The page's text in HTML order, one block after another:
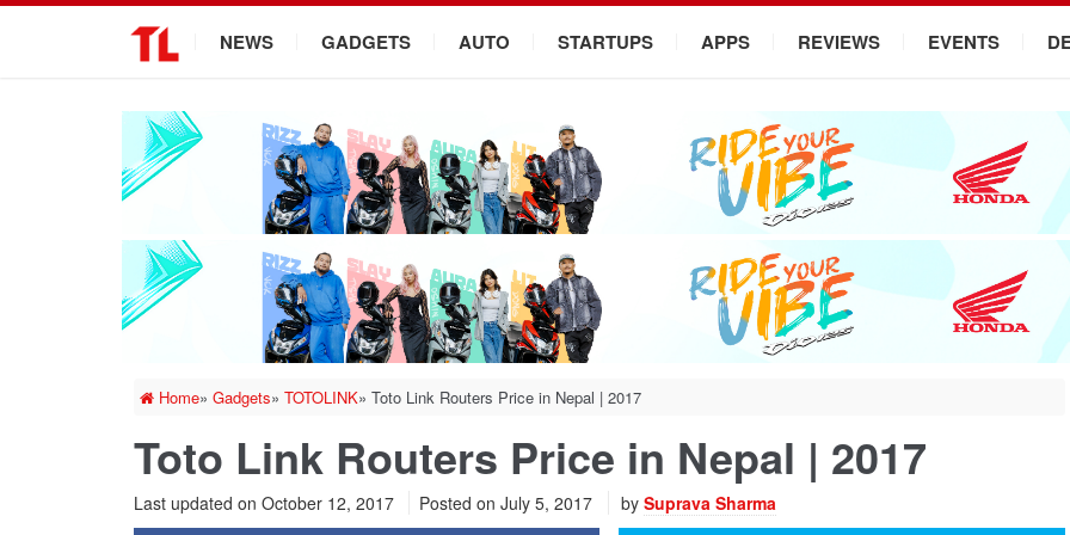
NEWS GADGETS AUTO STARTUPS APPS REVIEWS EVENTS
Home» Gadgets» TOTOLINK» Toto Link Routers Price in Nepal | 2017
Toto Link Routers Price in Nepal | 2017
Last updated on October 12, 2017 Posted on July 5, 2017 by Suprava Sharma